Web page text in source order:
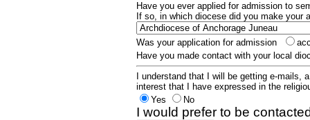
Have you ever applied for admission to
If so, in which diocese did you make your
Was your application for admission
Have you made contact with your local
I understand that I will be getting e-mails,
interest that I have expressed in the
Yes
No
I would prefer to be